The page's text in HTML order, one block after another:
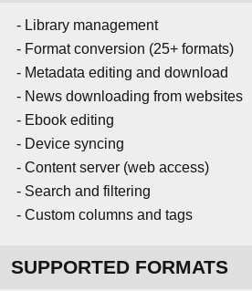
- Library management
- Format conversion (25+ formats)
- Metadata editing and download
- News downloading from websites
- Ebook editing
- Device syncing
- Content server (web access)
- Search and filtering
- Custom columns and tags
SUPPORTED FORMATS